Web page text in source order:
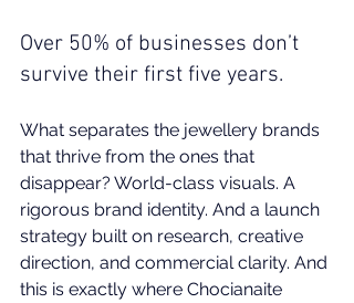
Over 50% of businesses don’t
survive their first five years.
What separates the jewellery brands
that thrive from the ones that
disappear? World-class visuals. A
rigorous brand identity. And a launch
strategy built on research, creative
direction, and commercial clarity. And
this is exactly where Chocianaite